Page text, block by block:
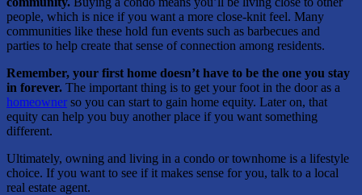
people, which is nice if you want a more close-knit feel. Many
communities like these hold fun events such as barbecues and
parties to help create that sense of connection among residents.
Remember, your first home doesn’t have to be the one you stay
in forever. The important thing is to get your foot in the door as a
homeowner so you can start to gain home equity. Later on, that
equity can help you buy another place if you want something
different.
Ultimately, owning and living in a condo or townhome is a lifestyle
choice. If you want to see if it makes sense for you, talk to a local
real estate agent.